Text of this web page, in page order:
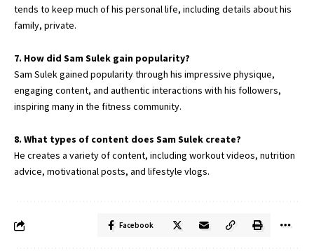
tends to keep much of his personal life, including details about his
family, private.
7. How did Sam Sulek gain popularity?
Sam Sulek gained popularity through his impressive physique,
engaging content, and authentic interactions with his followers,
inspiring many in the fitness community.
8. What types of content does Sam Sulek create?
He creates a variety of content, including workout videos, nutrition
advice, motivational posts, and lifestyle vlogs.
Facebook